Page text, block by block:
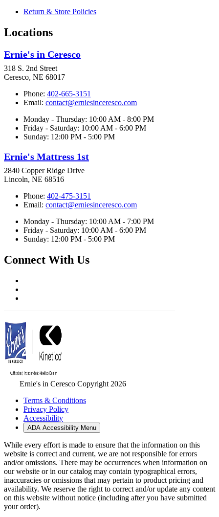
Return & Store Policies
Locations
Ernie's in Ceresco
318 S. 2nd Street
Ceresco, NE 68017
Phone: 402-665-3151
Email: contact@erniesinceresco.com
Monday - Thursday: 10:00 AM - 8:00 PM
Friday - Saturday: 10:00 AM - 6:00 PM
Sunday: 12:00 PM - 5:00 PM
Ernie's Mattress 1st
2840 Copper Ridge Drive
Lincoln, NE 68516
Phone: 402-475-3151
Email: contact@erniesinceresco.com
Monday - Thursday: 10:00 AM - 7:00 PM
Friday - Saturday: 10:00 AM - 6:00 PM
Sunday: 12:00 PM - 5:00 PM
Connect With Us
Ernie's in Ceresco Copyright 2026
Terms & Conditions
Privacy Policy
Accessibility
ADA Accessibility Menu
While every effort is made to ensure that the information on this
website is correct and current, we are not responsible for errors
and/or omissions. There may be occurrences when information on
our website or in our catalog may contain typographical errors,
inaccuracies or omissions that may pertain to product pricing and
availability. We reserve the right to correct and/or update any content
on this website without notice (including after you have submitted
your order).